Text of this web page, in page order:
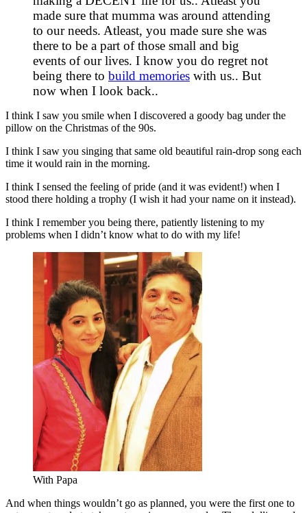
made sure that mumma was around attending
to our needs. Atleast, you made sure she was
there to be a part of those small and big
events of our lives. I know you do regret not
being there to build memories with us.. But
now when I look back..
I think I saw you smile when I discovered a goody bag under the
pillow on the Christmas of the 90s.
I think I saw you singing that same old beautiful rain-drop song each
time it would rain in the morning.
I think I sensed the feeling of pride (and it was evident!) when I
stood there holding a trophy (I wish it had your name on it instead).
I think I remember you being there, patiently listening to my
problems when I didn’t know what to do with my life!
With Papa
And when things wouldn’t go as planned, you were the first one to